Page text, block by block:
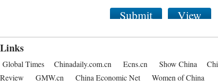
Submit View
Links
Global Times Chinadaily.com.cn Ecns.cn Show China
Review
GMW.cn China Economic Net Women of China